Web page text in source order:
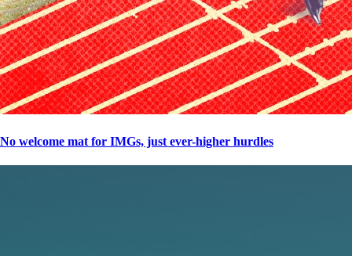
No welcome mat for IMGs, just ever-higher hurdles